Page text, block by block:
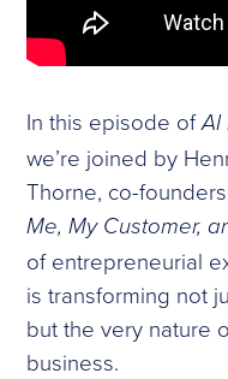
In this episode ofAI
we’re joined by
Thorne, co-
Me, My Customer,
of entrepreneurial
is transforming not
but the very nature
business.